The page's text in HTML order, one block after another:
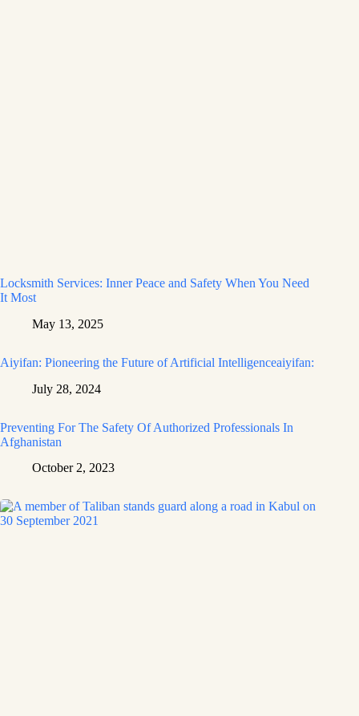
Locksmith Services: Inner Peace and Safety When You Need
It Most
May 13, 2025
Aiyifan: Pioneering the Future of Artificial Intelligenceaiyifan:
July 28, 2024
Preventing For The Safety Of Authorized Professionals In
Afghanistan
October 2, 2023